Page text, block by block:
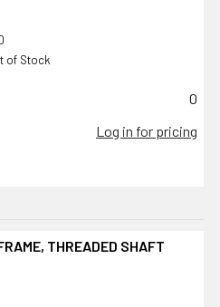
of Stock
0
Log in for pricing
THREADED SHAFT